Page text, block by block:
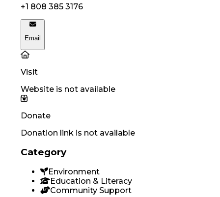
+1 808 385 3176
Email
Visit
Website is not available
Donate
Donation link is not available
Category
Environment
Education & Literacy
Community Support